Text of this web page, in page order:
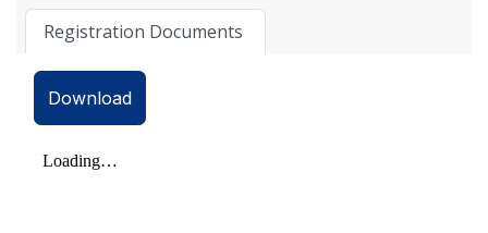
Registration Documents
Download